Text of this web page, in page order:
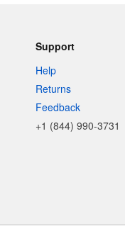
Support
Help
Returns
Feedback
+1 (844) 990-3731